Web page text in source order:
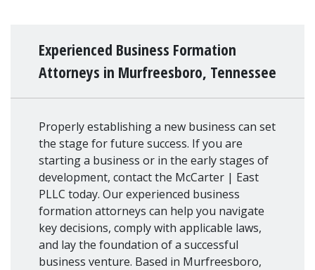
Experienced Business Formation
Attorneys in Murfreesboro, Tennessee
Properly establishing a new business can set
the stage for future success. If you are
starting a business or in the early stages of
development, contact the McCarter | East
PLLC today. Our experienced business
formation attorneys can help you navigate
key decisions, comply with applicable laws,
and lay the foundation of a successful
business venture. Based in Murfreesboro,